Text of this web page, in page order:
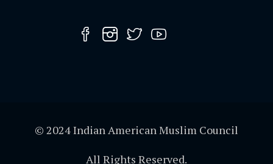
© 2024 Indian American Muslim Council
All Rights Reserved.